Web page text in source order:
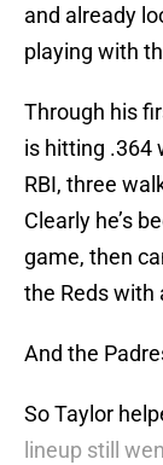
and already
playing with
Through his
is hitting .364
RBI, three
Clearly he’s
game, then
the Reds with
And the
So Taylor
lineup still